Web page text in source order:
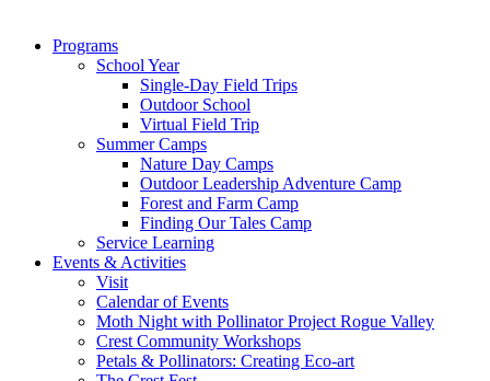
Programs
School Year
Single-Day Field Trips
Outdoor School
Virtual Field Trip
Summer Camps
Nature Day Camps
Outdoor Leadership Adventure Camp
Forest and Farm Camp
Finding Our Tales Camp
Service Learning
Events & Activities
Visit
Calendar of Events
Moth Night with Pollinator Project Rogue Valley
Crest Community Workshops
Petals & Pollinators: Creating Eco-art